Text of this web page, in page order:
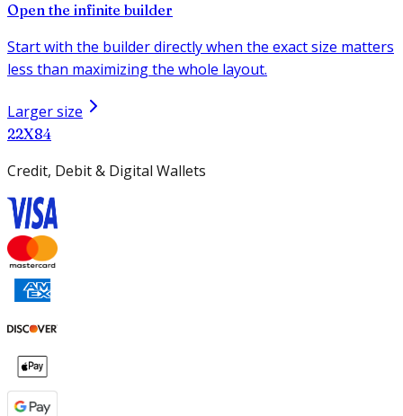
Open the infinite builder
Start with the builder directly when the exact size matters
less than maximizing the whole layout.
Larger size
22X84
Credit, Debit & Digital Wallets